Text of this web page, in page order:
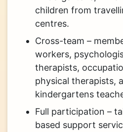
children from
centres.
Cross-team –
workers,
therapists,
physical therapists,
kindergartens
Full participation –
based support